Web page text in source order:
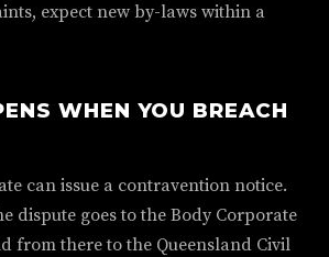
expect new by-laws within a
WHEN YOU BREACH
can issue a contravention notice.
dispute goes to the Body Corporate
from there to the Queensland Civil